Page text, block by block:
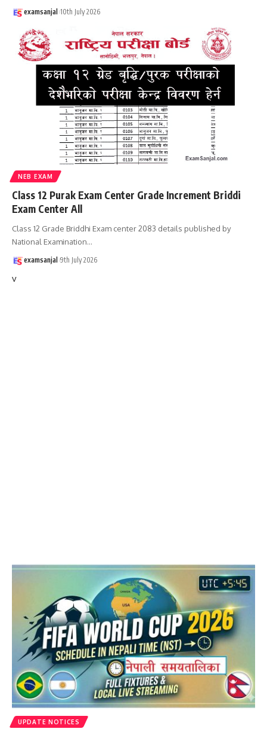
examsanjal 10th July 2026
NEB EXAM
Class 12 Purak Exam Center Grade Increment Briddi
Exam Center All
Class 12 Grade Briddhi Exam center 2083 details published by
National Examination…
examsanjal 9th July 2026
v
UPDATE NOTICES